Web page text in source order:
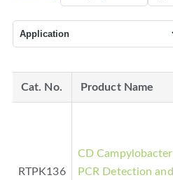
Cat. No. Product Name
RTPK136
CD Campylobacter
PCR Detection and